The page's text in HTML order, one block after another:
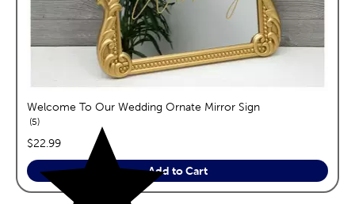
Welcome To Our Wedding Ornate Mirror Sign
5reviews
price:
$22.99
Add to Cart